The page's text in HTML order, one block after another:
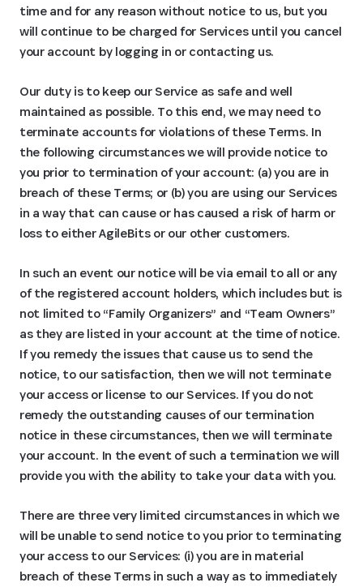
time and for any reason without notice to us, but you
will continue to be charged for Services until you cancel
your account by logging in or contacting us.
Our duty is to keep our Service as safe and well
maintained as possible. To this end, we may need to
terminate accounts for violations of these Terms. In
the following circumstances we will provide notice to
you prior to termination of your account: (a) you are in
breach of these Terms; or (b) you are using our Services
in a way that can cause or has caused a risk of harm or
loss to either AgileBits or our other customers.
In such an event our notice will be via email to all or any
of the registered account holders, which includes but is
not limited to “Family Organizers” and “Team Owners”
as they are listed in your account at the time of notice.
If you remedy the issues that cause us to send the
notice, to our satisfaction, then we will not terminate
your access or license to our Services. If you do not
remedy the outstanding causes of our termination
notice in these circumstances, then we will terminate
your account. In the event of such a termination we will
provide you with the ability to take your data with you.
There are three very limited circumstances in which we
will be unable to send notice to you prior to terminating
your access to our Services: (i) you are in material
breach of these Terms in such a way as to immediately